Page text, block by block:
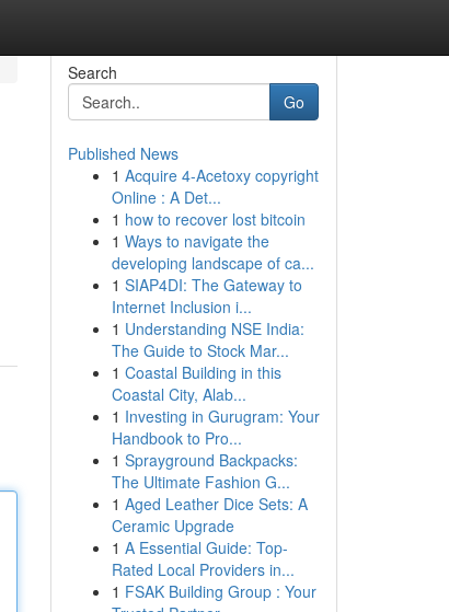
Search
Go
Published News
1 Acquire 4-Acetoxy copyright
Online : A Det...
1 how to recover lost bitcoin
1 Ways to navigate the
developing landscape of ca...
1 SIAP4DI: The Gateway to
Internet Inclusion i...
1 Understanding NSE India:
The Guide to Stock Mar...
1 Coastal Building in this
Coastal City, Alab...
1 Investing in Gurugram: Your
Handbook to Pro...
1 Sprayground Backpacks:
The Ultimate Fashion G...
1 Aged Leather Dice Sets: A
Ceramic Upgrade
1 A Essential Guide: Top-
Rated Local Providers in...
1 FSAK Building Group : Your